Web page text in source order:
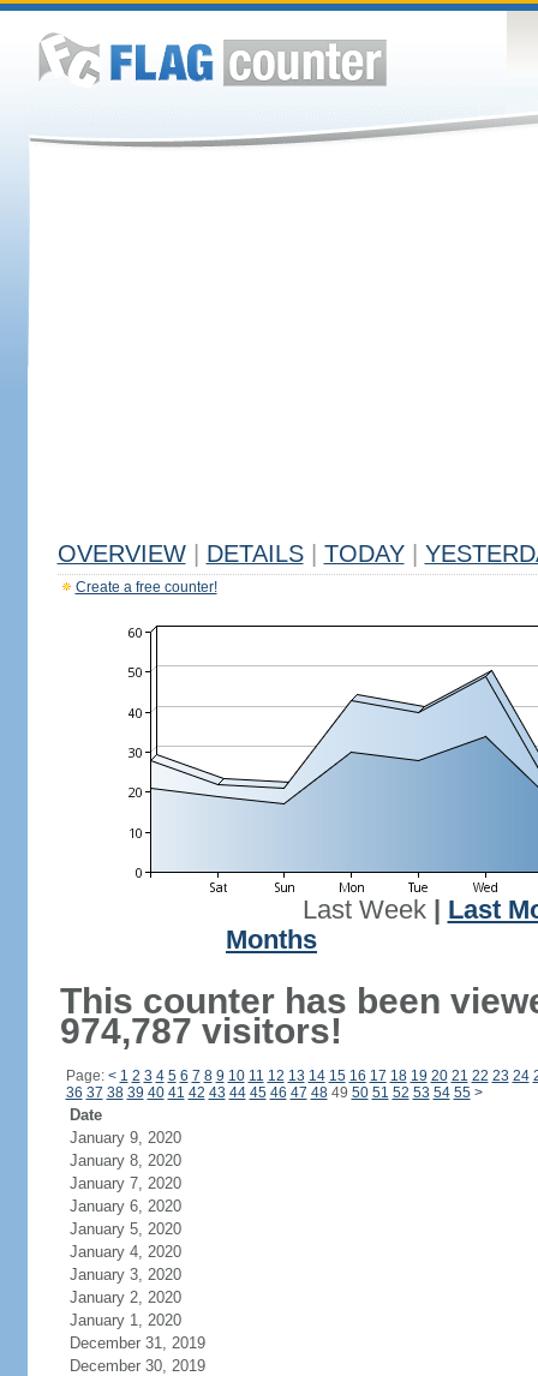
OVERVIEW DETAILS TODAY
Create a free counter!
Last Week| Last
Months
This counter has been
974,787 visitors!
Page: < 1 2 3 4 5 6 7 8 9 10 11 12 13 14 15 16 17 18 19 20 21 22 23 24
36 37 38 39 40 41 42 43 44 45 46 47 4849 50 51 52 53 54 55 >
Date
January 9, 2020
January 8, 2020
January 7, 2020
January 6, 2020
January 5, 2020
January 4, 2020
January 3, 2020
January 2, 2020
January 1, 2020
December 31, 2019
December 30, 2019